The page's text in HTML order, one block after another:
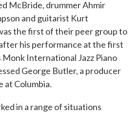
McBride, drummer Ahmir
and guitarist Kurt
the first of their peer group to
his performance at the first
International Jazz Piano
George Butler, a producer
at Columbia.
in a range of situations